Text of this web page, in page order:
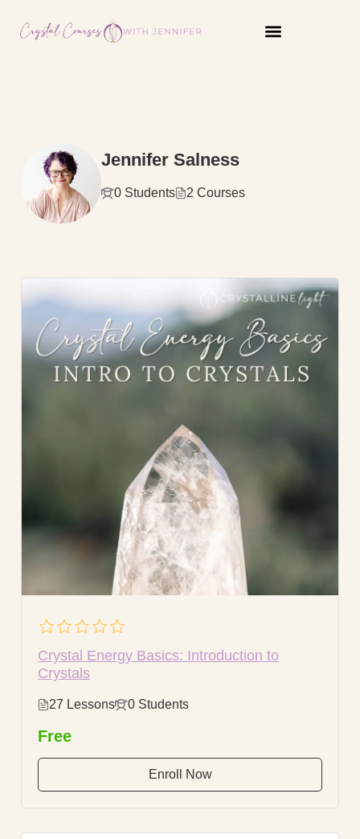
Jennifer Salness
0 Students 2 Courses
Crystal Energy Basics: Introduction to
Crystals
27 Lessons 0 Students
Free
Enroll Now